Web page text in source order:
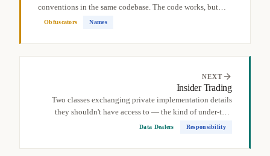
conventions in the same codebase. The code works, but
the...
Obfuscators Names
NEXT
Insider Trading
Two classes exchanging private implementation details
they shouldn't have access to — the kind of under-the-
table...
Data Dealers Responsibility